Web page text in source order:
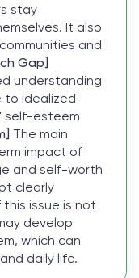
stay
It also
and
Gap]
understanding
to idealized
self-esteem
The main
impact of
and self-worth
clearly
this issue is not
develop
which can
daily life.